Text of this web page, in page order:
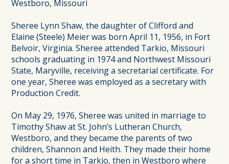
Westboro, Missouri
Sheree Lynn Shaw, the daughter of Clifford and
Elaine (Steele) Meier was born April 11, 1956, in Fort
Belvoir, Virginia. Sheree attended Tarkio, Missouri
schools graduating in 1974 and Northwest Missouri
State, Maryville, receiving a secretarial certificate. For
one year, Sheree was employed as a secretary with
Production Credit.
On May 29, 1976, Sheree was united in marriage to
Timothy Shaw at St. John’s Lutheran Church,
Westboro, and they became the parents of two
children, Shannon and Heith. They made their home
for a short time in Tarkio, then in Westboro where